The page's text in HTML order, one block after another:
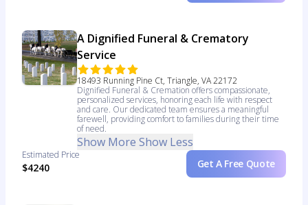
A Dignified Funeral & Crematory
Service
18493 Running Pine Ct, Triangle, VA 22172
Dignified Funeral & Cremation offers compassionate,
personalized services, honoring each life with respect
and care. Our dedicated team ensures a meaningful
farewell, providing comfort to families during their time
of need.
Show More Show Less
Estimated Price
$4240 Get A Free Quote